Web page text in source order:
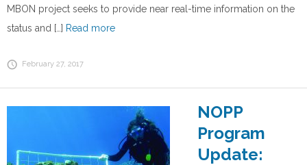
MBON project seeks to provide near real-time information on the
status and […] Read more
February 27, 2017
NOPP
Program
Update: